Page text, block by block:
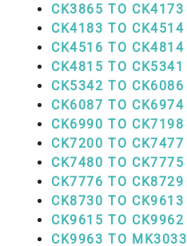
CK3865 TO CK4173
CK4183 TO CK4514
CK4516 TO CK4814
CK4815 TO CK5341
CK5342 TO CK6086
CK6087 TO CK6974
CK6990 TO CK7198
CK7200 TO CK7477
CK7480 TO CK7775
CK7776 TO CK8729
CK8730 TO CK9613
CK9615 TO CK9962
CK9963 TO MK3033